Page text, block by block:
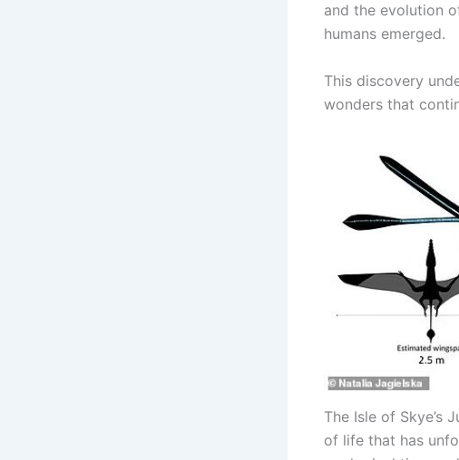
and the evolution
humans emerged.
This discovery
wonders that
The Isle of Skye’s
of life that has